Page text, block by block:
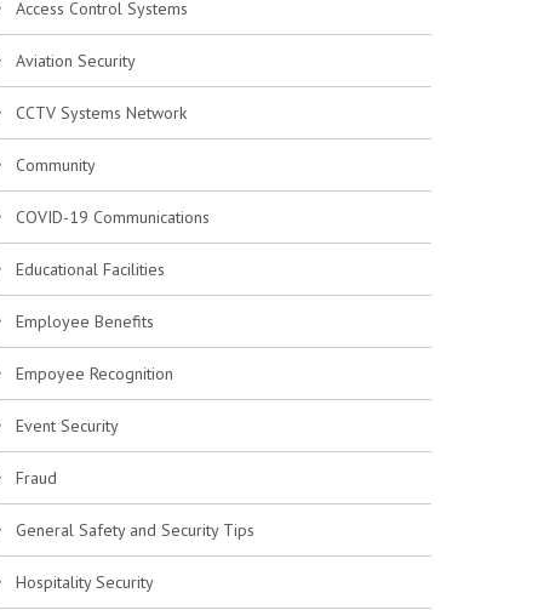
Access Control Systems
Aviation Security
CCTV Systems Network
Community
COVID-19 Communications
Educational Facilities
Employee Benefits
Empoyee Recognition
Event Security
Fraud
General Safety and Security Tips
Hospitality Security